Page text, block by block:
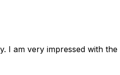
I am very impressed with